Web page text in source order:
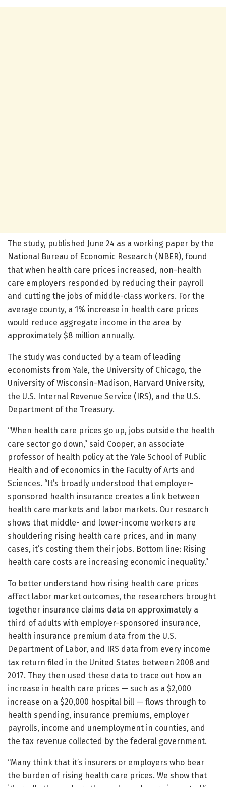
The study, published June 24 as a working paper by the
National Bureau of Economic Research (NBER), found
that when health care prices increased, non-health
care employers responded by reducing their payroll
and cutting the jobs of middle-class workers. For the
average county, a 1% increase in health care prices
would reduce aggregate income in the area by
approximately $8 million annually.
The study was conducted by a team of leading
economists from Yale, the University of Chicago, the
University of Wisconsin-Madison, Harvard University,
the U.S. Internal Revenue Service (IRS), and the U.S.
Department of the Treasury.
“When health care prices go up, jobs outside the health
care sector go down,” said Cooper, an associate
professor of health policy at the Yale School of Public
Health and of economics in the Faculty of Arts and
Sciences. “It’s broadly understood that employer-
sponsored health insurance creates a link between
health care markets and labor markets. Our research
shows that middle- and lower-income workers are
shouldering rising health care prices, and in many
cases, it’s costing them their jobs. Bottom line: Rising
health care costs are increasing economic inequality.”
To better understand how rising health care prices
affect labor market outcomes, the researchers brought
together insurance claims data on approximately a
third of adults with employer-sponsored insurance,
health insurance premium data from the U.S.
Department of Labor, and IRS data from every income
tax return filed in the United States between 2008 and
2017. They then used these data to trace out how an
increase in health care prices — such as a $2,000
increase on a $20,000 hospital bill — flows through to
health spending, insurance premiums, employer
payrolls, income and unemployment in counties, and
the tax revenue collected by the federal government.
“Many think that it’s insurers or employers who bear
the burden of rising health care prices. We show that